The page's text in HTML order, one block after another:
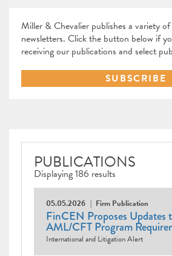
Miller & Chevalier publishes a variety
newsletters. Click the button below if
receiving our publications and select
SUBSCRIBE
PUBLICATIONS
Displaying 186 results
05.05.2026 Firm Publication
FinCEN Proposes Updates
AML/CFT Program
International and Litigation Alert